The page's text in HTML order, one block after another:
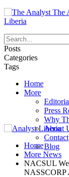
The
Liberia
Posts
Categories
Tags
Home
More
Press
Why
About
Contact
Blog
Home
More News
NACSUL
NASSCORP